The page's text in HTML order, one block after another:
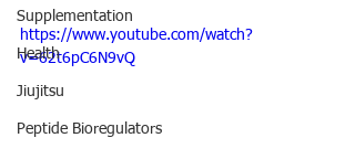
Supplementation
Health
Jiujitsu
Peptide Bioregulators
https://www.youtube.com/watch?
v=62t6pC6N9vQ